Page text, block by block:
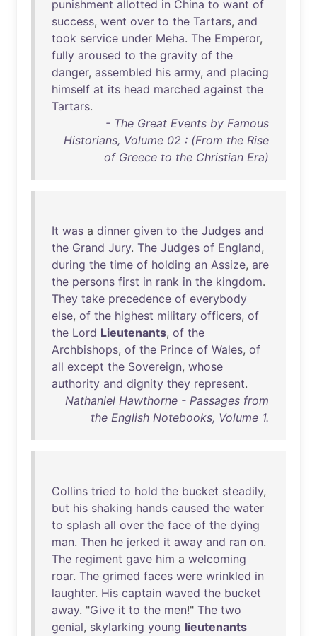
punishment allotted in China to want of
success, went over to the Tartars, and
took service under Meha. The Emperor,
fully aroused to the gravity of the
danger, assembled his army, and placing
himself at its head marched against the
Tartars.
- The Great Events by Famous
Historians, Volume 02 : (From the Rise
of Greece to the Christian Era)
It was a dinner given to the Judges and
the Grand Jury. The Judges of England,
during the time of holding an Assize, are
the persons first in rank in the kingdom.
They take precedence of everybody
else, of the highest military officers, of
the Lord Lieutenants, of the
Archbishops, of the Prince of Wales, of
all except the Sovereign, whose
authority and dignity they represent.
Nathaniel Hawthorne - Passages from
the English Notebooks, Volume 1.
Collins tried to hold the bucket steadily,
but his shaking hands caused the water
to splash all over the face of the dying
man. Then he jerked it away and ran on.
The regiment gave him a welcoming
roar. The grimed faces were wrinkled in
laughter. His captain waved the bucket
away. "Give it to the men!" The two
genial, skylarking young lieutenants